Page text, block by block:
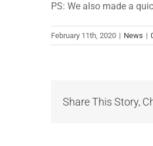
PS: We also made a
February 11th, 2020 | News |
Share This Story,